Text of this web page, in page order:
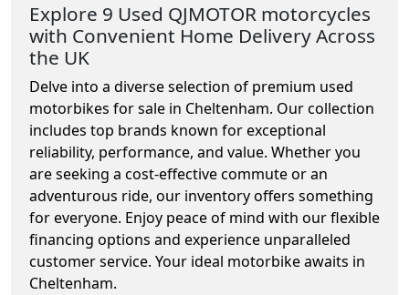
Explore 9 Used QJMOTOR motorcycles
with Convenient Home Delivery Across
the UK
Delve into a diverse selection of premium used
motorbikes for sale in Cheltenham. Our collection
includes top brands known for exceptional
reliability, performance, and value. Whether you
are seeking a cost-effective commute or an
adventurous ride, our inventory offers something
for everyone. Enjoy peace of mind with our flexible
financing options and experience unparalleled
customer service. Your ideal motorbike awaits in
Cheltenham.